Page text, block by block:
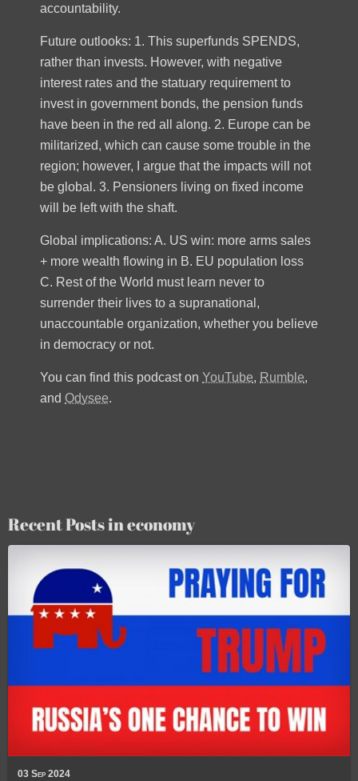
accountability.
Future outlooks: 1. This superfunds SPENDS,
rather than invests. However, with negative
interest rates and the statuary requirement to
invest in government bonds, the pension funds
have been in the red all along. 2. Europe can be
militarized, which can cause some trouble in the
region; however, I argue that the impacts will not
be global. 3. Pensioners living on fixed income
will be left with the shaft.
Global implications: A. US win: more arms sales
+ more wealth flowing in B. EU population loss
C. Rest of the World must learn never to
surrender their lives to a supranational,
unaccountable organization, whether you believe
in democracy or not.
You can find this podcast on YouTube, Rumble,
and Odysee.
Recent Posts in economy
03 Sep 2024